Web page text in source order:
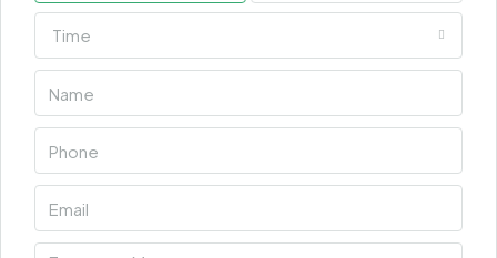
10
11
Time